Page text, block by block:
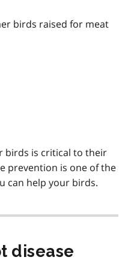
birds raised for meat
birds is critical to their
prevention is one of the
can help your birds.
disease